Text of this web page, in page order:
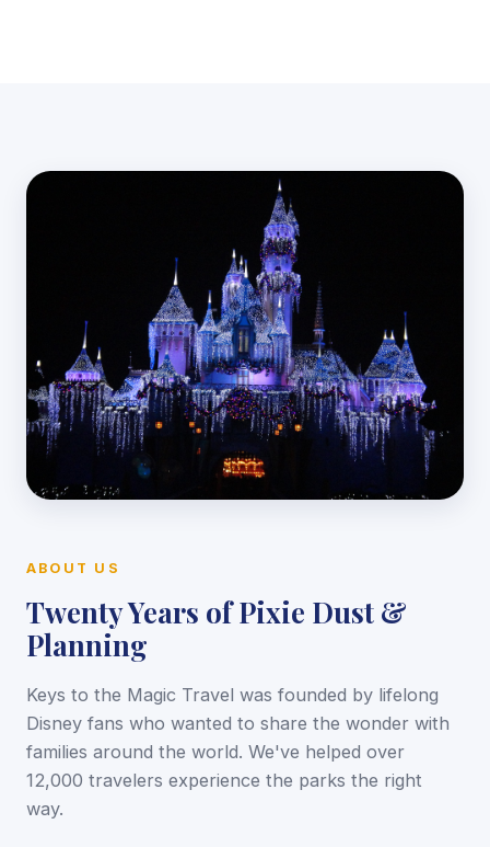
ABOUT US
Twenty Years of Pixie Dust &
Planning
Keys to the Magic Travel was founded by lifelong
Disney fans who wanted to share the wonder with
families around the world. We've helped over
12,000 travelers experience the parks the right
way.